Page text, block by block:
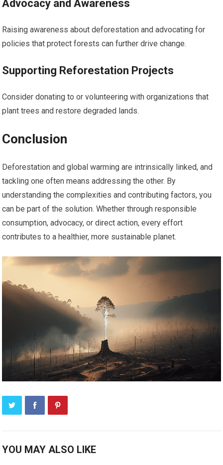
Advocacy and Awareness
Raising awareness about deforestation and advocating for
policies that protect forests can further drive change.
Supporting Reforestation Projects
Consider donating to or volunteering with organizations that
plant trees and restore degraded lands.
Conclusion
Deforestation and global warming are intrinsically linked, and
tackling one often means addressing the other. By
understanding the complexities and contributing factors, you
can be part of the solution. Whether through responsible
consumption, advocacy, or direct action, every effort
contributes to a healthier, more sustainable planet.
YOU MAY ALSO LIKE